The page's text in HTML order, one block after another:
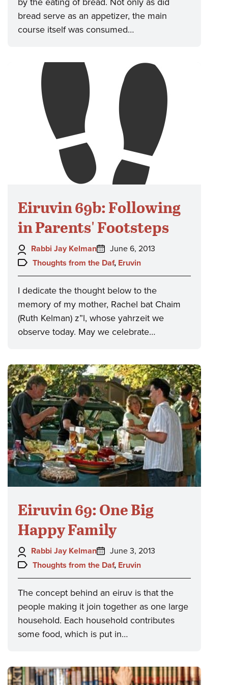
bread serve as an appetizer, the main
course itself was consumed…
Eiruvin 69b: Following
in Parents' Footsteps
Author:
Rabbi Jay Kelman
Posted
on:
June 6, 2013
Topics:
Thoughts from the Daf, Eruvin
I dedicate the thought below to the
memory of my mother, Rachel bat Chaim
(Ruth Kelman) z”l, whose yahrzeit we
observe today. May we celebrate…
Eiruvin 69: One Big
Happy Family
Author:
Rabbi Jay Kelman
Posted
on:
June 3, 2013
Topics:
Thoughts from the Daf, Eruvin
The concept behind an eiruv is that the
people making it join together as one large
household. Each household contributes
some food, which is put in…